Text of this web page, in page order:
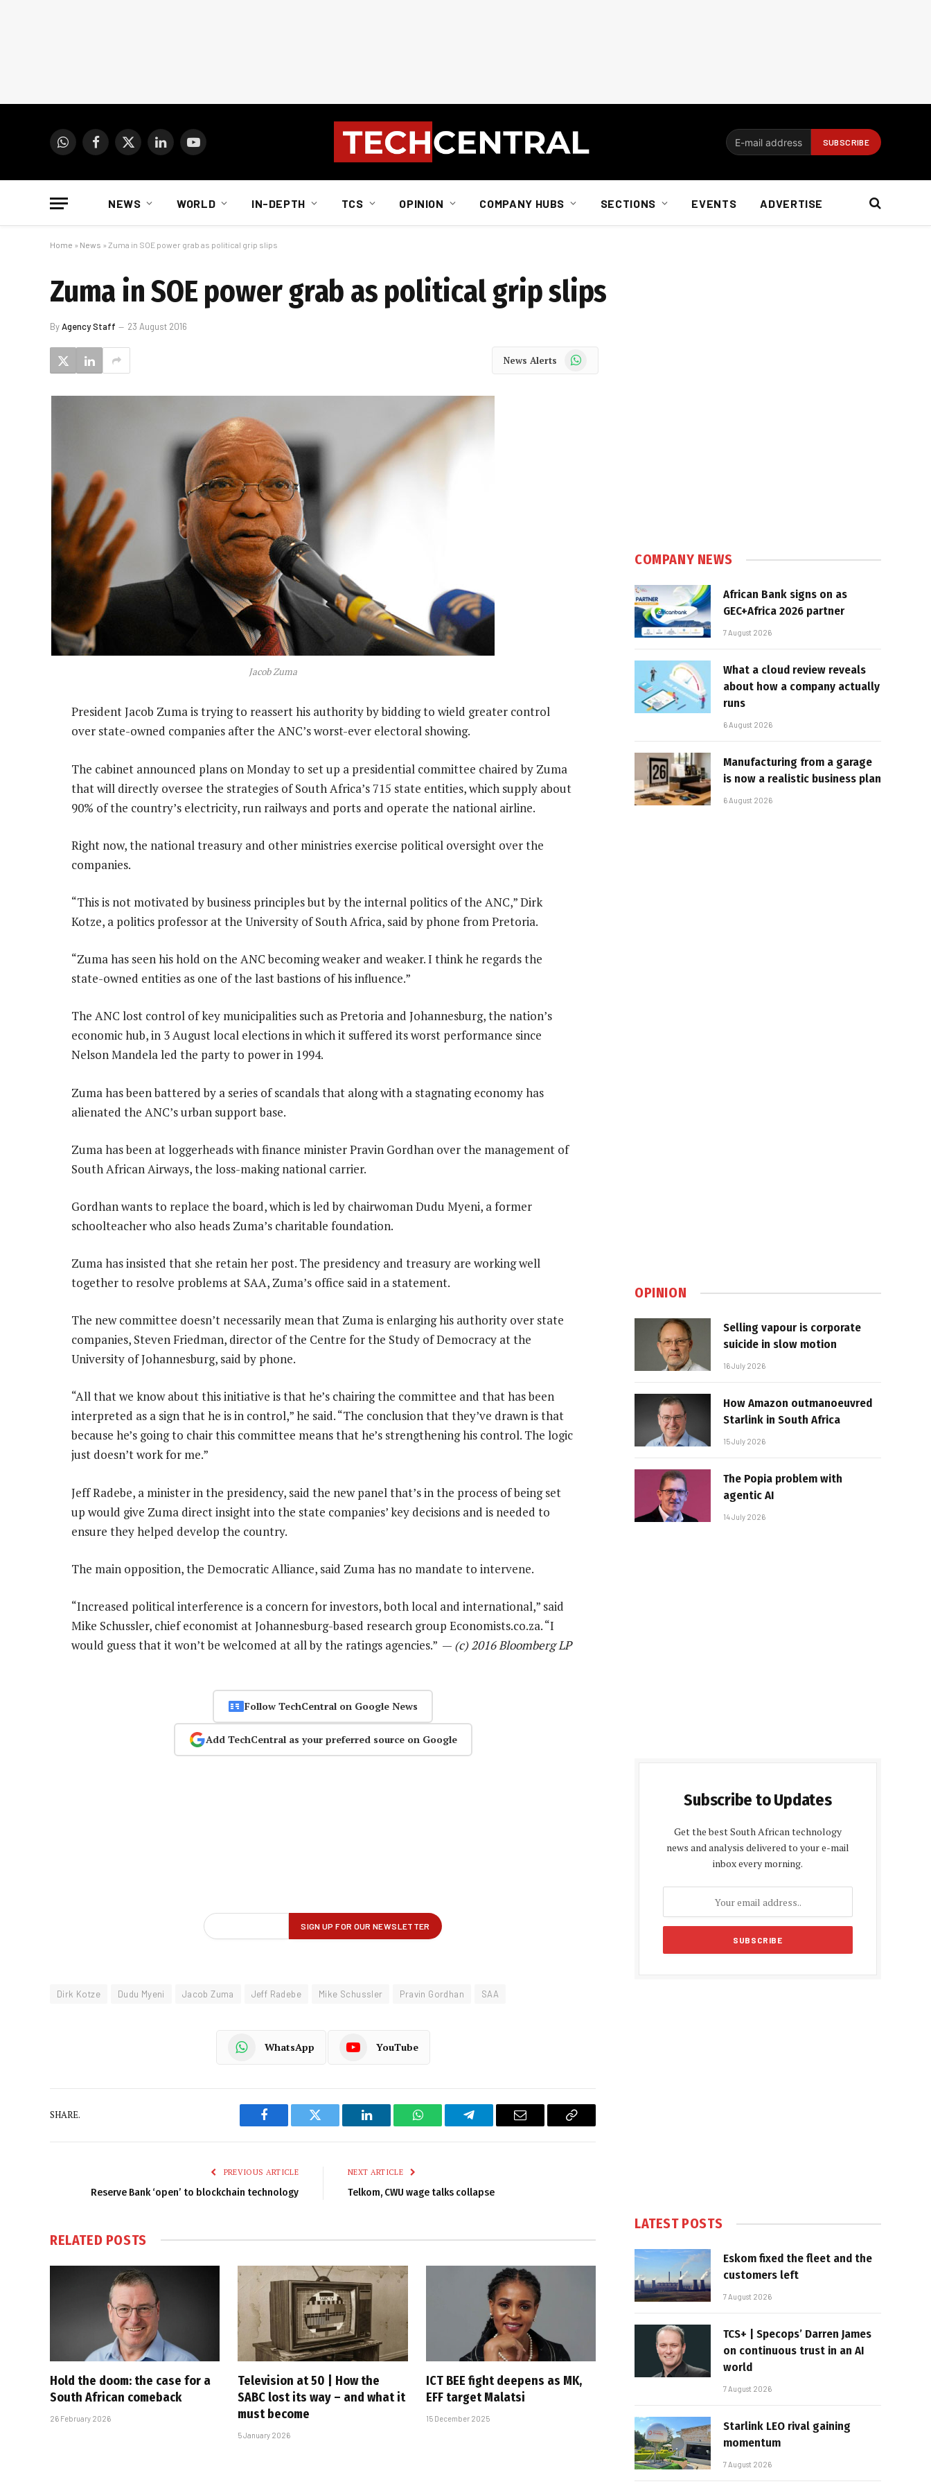
WhatsAppFacebook
X
LinkedInYouTube
NEWS WORLD IN-DEPTH TCS OPINION COMPANY HUBS SECTIONS EVENTS ADVERTISE
Home » News » Zuma in SOE power grab as political grip slips
Zuma in SOE power grab as political grip slips
ByAgency Staff 23 August 2016
News Alerts WhatsApp
Jacob Zuma
President Jacob Zuma is trying to reassert his authority by bidding to wield greater control
over state-owned companies after the ANC’s worst-ever electoral showing.
The cabinet announced plans on Monday to set up a presidential committee chaired by Zuma
that will directly oversee the strategies of South Africa’s 715 state entities, which supply about
90% of the country’s electricity, run railways and ports and operate the national airline.
Right now, the national treasury and other ministries exercise political oversight over the
companies.
“This is not motivated by business principles but by the internal politics of the ANC,” Dirk
Kotze, a politics professor at the University of South Africa, said by phone from Pretoria.
“Zuma has seen his hold on the ANC becoming weaker and weaker. I think he regards the
state-owned entities as one of the last bastions of his influence.”
The ANC lost control of key municipalities such as Pretoria and Johannesburg, the nation’s
economic hub, in 3 August local elections in which it suffered its worst performance since
Nelson Mandela led the party to power in 1994.
Zuma has been battered by a series of scandals that along with a stagnating economy has
alienated the ANC’s urban support base.
Zuma has been at loggerheads with finance minister Pravin Gordhan over the management of
South African Airways, the loss-making national carrier.
Gordhan wants to replace the board, which is led by chairwoman Dudu Myeni, a former
schoolteacher who also heads Zuma’s charitable foundation.
Zuma has insisted that she retain her post. The presidency and treasury are working well
together to resolve problems at SAA, Zuma’s office said in a statement.
The new committee doesn’t necessarily mean that Zuma is enlarging his authority over state
companies, Steven Friedman, director of the Centre for the Study of Democracy at the
University of Johannesburg, said by phone.
“All that we know about this initiative is that he’s chairing the committee and that has been
interpreted as a sign that he is in control,” he said. “The conclusion that they’ve drawn is that
because he’s going to chair this committee means that he’s strengthening his control. The logic
just doesn’t work for me.”
Jeff Radebe, a minister in the presidency, said the new panel that’s in the process of being set
up would give Zuma direct insight into the state companies’ key decisions and is needed to
ensure they helped develop the country.
The main opposition, the Democratic Alliance, said Zuma has no mandate to intervene.
“Increased political interference is a concern for investors, both local and international,” said
Mike Schussler, chief economist at Johannesburg-based research group Economists.co.za. “I
would guess that it won’t be welcomed at all by the ratings agencies.” — (c) 2016 Bloomberg LP
Follow TechCentral on Google News
Add TechCentral as your preferred source on Google
Dirk Kotze Dudu Myeni Jacob Zuma Jeff Radebe Mike Schussler Pravin Gordhan SAA
WhatsApp YouTube
SHARE.
Facebook Twitter LinkedIn WhatsAppTelegram Email
Copy
PREVIOUS ARTICLE
Reserve Bank ‘open’ to blockchain technology
NEXT ARTICLE
Telkom, CWU wage talks collapse
RELATED POSTS
Hold the doom: the case for a
South African comeback
26 February 2026
Television at 50 | How the
SABC lost its way – and what it
must become
5 January 2026
ICT BEE fight deepens as MK,
EFF target Malatsi
15 December 2025
COMPANY NEWS
African Bank signs on as
GEC+Africa 2026 partner
7 August 2026
What a cloud review reveals
about how a company actually
runs
6 August 2026
Manufacturing from a garage
is now a realistic business plan
6 August 2026
OPINION
Selling vapour is corporate
suicide in slow motion
16 July 2026
How Amazon outmanoeuvred
Starlink in South Africa
15 July 2026
The Popia problem with
agentic AI
14 July 2026
Subscribe to Updates
Get the best South African technology
news and analysis delivered to your e-mail
inbox every morning.
LATEST POSTS
Eskom fixed the fleet and the
customers left
7 August 2026
TCS+ | Specops’ Darren James
on continuous trust in an AI
world
7 August 2026
Starlink LEO rival gaining
momentum
7 August 2026